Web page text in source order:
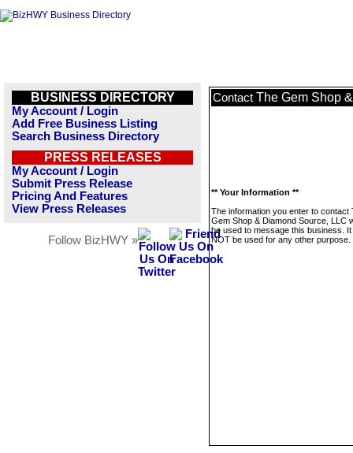
BUSINESS DIRECTORY
My Account / Login
Add Free Business Listing
Search Business Directory
PRESS RELEASES
My Account / Login
Submit Press Release
Pricing And Features
View Press Releases
Follow BizHWY »
Contact The Gem Shop
** Your Information **
The information you enter to contact
Gem Shop & Diamond Source, LLC
be used to message this business. It
NOT be used for any other purpose.